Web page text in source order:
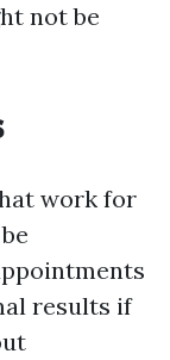
not be
work for
results if